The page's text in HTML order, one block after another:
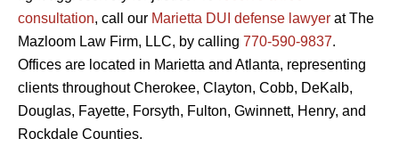
consultation, call our Marietta DUI defense lawyer at The
Mazloom Law Firm, LLC, by calling 770-590-9837.
Offices are located in Marietta and Atlanta, representing
clients throughout Cherokee, Clayton, Cobb, DeKalb,
Douglas, Fayette, Forsyth, Fulton, Gwinnett, Henry, and
Rockdale Counties.